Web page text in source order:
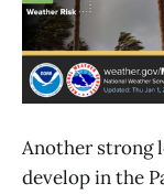
Another strong
develop in the